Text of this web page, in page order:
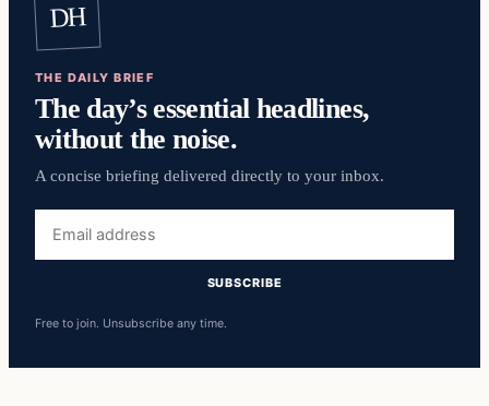
DH
THE DAILY BRIEF
The day’s essential headlines,
without the noise.
A concise briefing delivered directly to your inbox.
address
SUBSCRIBE
Free to join. Unsubscribe any time.